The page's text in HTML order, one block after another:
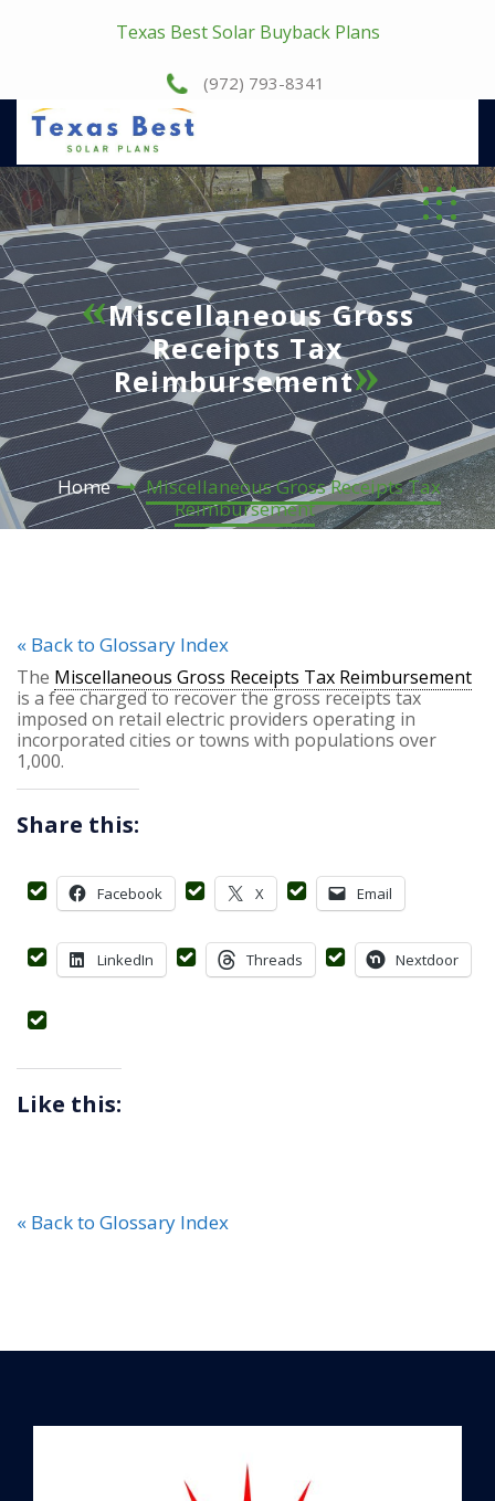
Texas Best Solar Buyback Plans
(972) 793-8341
Miscellaneous Gross
Receipts Tax
Reimbursement
Home
Miscellaneous Gross Receipts Tax
Reimbursement
« Back to Glossary Index
The Miscellaneous Gross Receipts Tax Reimbursement
is a fee charged to recover the gross receipts tax
imposed on retail electric providers operating in
incorporated cities or towns with populations over
1,000.
Share this:
Facebook X Email
LinkedIn Threads Nextdoor
Like this:
« Back to Glossary Index